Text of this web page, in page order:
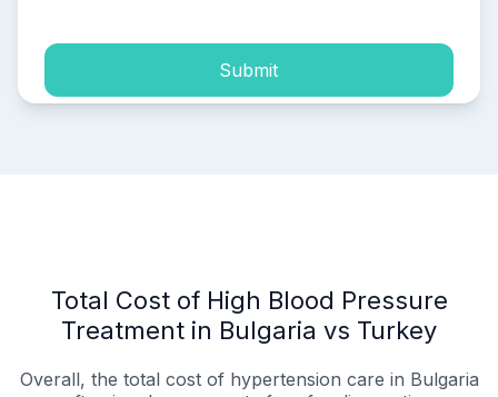
Submit
Total Cost of High Blood Pressure
Treatment in Bulgaria vs Turkey
Overall, the total cost of hypertension care in Bulgaria